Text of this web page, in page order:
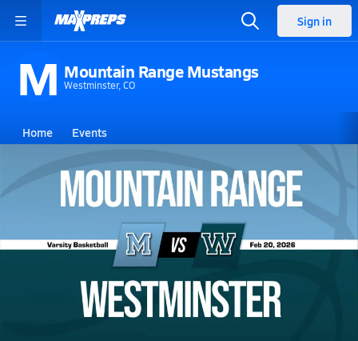
Sign in
M Mountain Range Mustangs
Westminster, CO
Home Events
Colorado Mountain Range High School
Mountain Range High School
Girls V. Basketball
Feb 20, 2026 • 2.4k Views
02/19 Highlights @ Westminster